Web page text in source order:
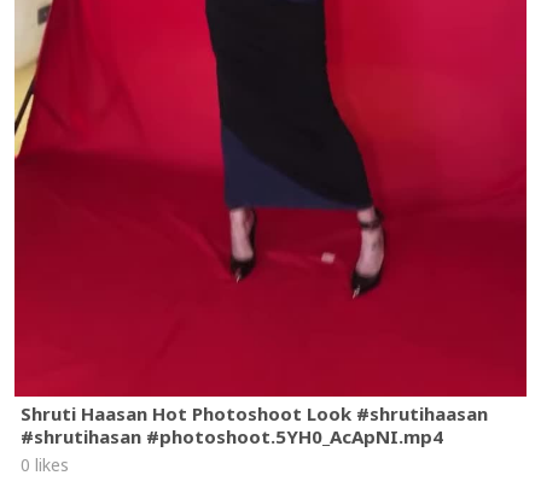
Shruti Haasan Hot Photoshoot Look #shrutihaasan
#shrutihasan #photoshoot.5YH0_AcApNI.mp4
0 likes